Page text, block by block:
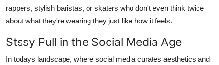
rappers, stylish baristas, or skaters who don't even think twice
about what they're wearing they just like how it feels.
Stssy Pull in the Social Media Age
In todays landscape, where social media curates aesthetics and